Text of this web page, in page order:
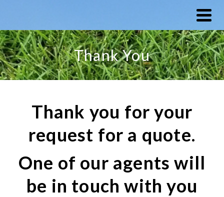
Thank You
Thank you for your
request for a quote.
One of our agents will
be in touch with you